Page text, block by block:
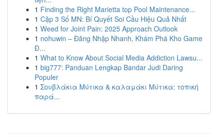
1 Finding the Right Marietta top Pool Maintenance...
1 Cặp 3 Số MN: Bí Quyết Soi Cầu Hiệu Quả Nhất
1 Weed for Joint Pain: 2025 Approach Outlook
1 nohuwin – Đăng Nhập Nhanh, Khám Phá Kho Game
Đ...
1 What to Know About Social Media Addiction Lawsu...
1 big777: Panduan Lengkap Bandar Judi Daring
Populer
1 Σουβλάκια Μύτικα & καλαμάκι Μύτικα: τοπική
παρά...